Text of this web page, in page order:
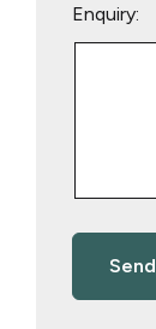
Enquiry: